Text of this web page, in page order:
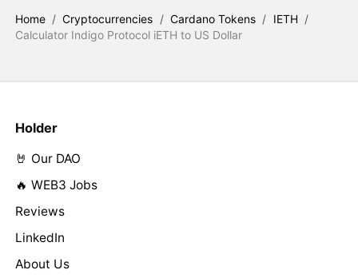
Home / Cryptocurrencies / Cardano Tokens / IETH /
Calculator Indigo Protocol iETH to US Dollar
Holder
🤘 Our DAO
🔥 WEB3 Jobs
Reviews
LinkedIn
About Us